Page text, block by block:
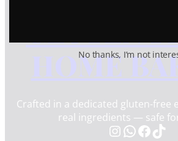
GLUTEN
HOME
Crafted in a dedicated gluten-free
real ingredients — safe
InstagramWhatsApp Facebook TikTok
No thanks, I’m not